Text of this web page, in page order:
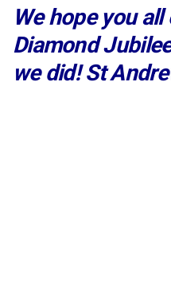
We hope you
Diamond
we did! St